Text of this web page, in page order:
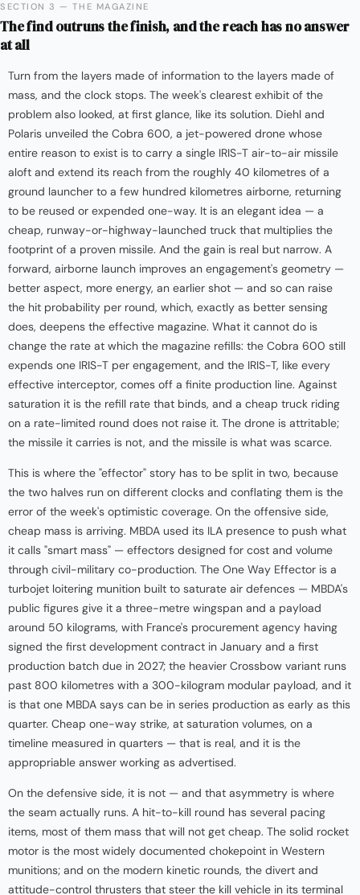
SECTION 3 — THE MAGAZINE
The find outruns the finish, and the reach has no answer
at all
Turn from the layers made of information to the layers made of
mass, and the clock stops. The week's clearest exhibit of the
problem also looked, at first glance, like its solution. Diehl and
Polaris unveiled the Cobra 600, a jet-powered drone whose
entire reason to exist is to carry a single IRIS-T air-to-air missile
aloft and extend its reach from the roughly 40 kilometres of a
ground launcher to a few hundred kilometres airborne, returning
to be reused or expended one-way. It is an elegant idea — a
cheap, runway-or-highway-launched truck that multiplies the
footprint of a proven missile. And the gain is real but narrow. A
forward, airborne launch improves an engagement's geometry —
better aspect, more energy, an earlier shot — and so can raise
the hit probability per round, which, exactly as better sensing
does, deepens the effective magazine. What it cannot do is
change the rate at which the magazine refills: the Cobra 600 still
expends one IRIS-T per engagement, and the IRIS-T, like every
effective interceptor, comes off a finite production line. Against
saturation it is the refill rate that binds, and a cheap truck riding
on a rate-limited round does not raise it. The drone is attritable;
the missile it carries is not, and the missile is what was scarce.
This is where the "effector" story has to be split in two, because
the two halves run on different clocks and conflating them is the
error of the week's optimistic coverage. On the offensive side,
cheap mass is arriving. MBDA used its ILA presence to push what
it calls "smart mass" — effectors designed for cost and volume
through civil-military co-production. The One Way Effector is a
turbojet loitering munition built to saturate air defences — MBDA's
public figures give it a three-metre wingspan and a payload
around 50 kilograms, with France's procurement agency having
signed the first development contract in January and a first
production batch due in 2027; the heavier Crossbow variant runs
past 800 kilometres with a 300-kilogram modular payload, and it
is that one MBDA says can be in series production as early as this
quarter. Cheap one-way strike, at saturation volumes, on a
timeline measured in quarters — that is real, and it is the
appropriable answer working as advertised.
On the defensive side, it is not — and that asymmetry is where
the seam actually runs. A hit-to-kill round has several pacing
items, most of them mass that will not get cheap. The solid rocket
motor is the most widely documented chokepoint in Western
munitions; and on the modern kinetic rounds, the divert and
attitude-control thrusters that steer the kill vehicle in its terminal